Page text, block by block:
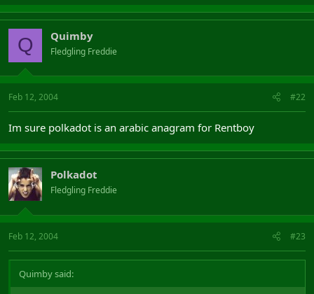
Q Quimby
Fledgling Freddie
Feb 12, 2004 #22
Im sure polkadot is an arabic anagram for Rentboy
Polkadot
Fledgling Freddie
Feb 12, 2004 #23
Quimby said: